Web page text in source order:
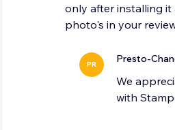
only after installing
PR Presto-
We
with